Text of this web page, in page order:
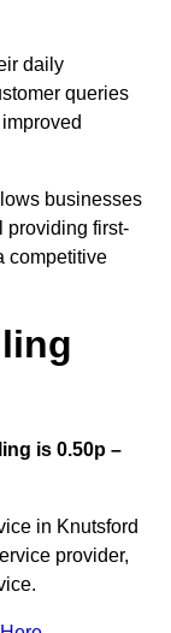
daily
queries
businesses
providing first-
competitive
is 0.50p –
in Knutsford
provider,